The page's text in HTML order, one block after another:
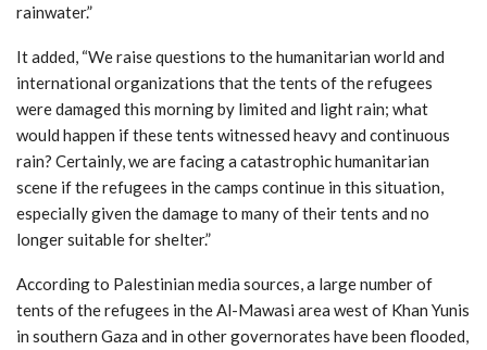
rainwater.”
It added, “We raise questions to the humanitarian world and
international organizations that the tents of the refugees
were damaged this morning by limited and light rain; what
would happen if these tents witnessed heavy and continuous
rain? Certainly, we are facing a catastrophic humanitarian
scene if the refugees in the camps continue in this situation,
especially given the damage to many of their tents and no
longer suitable for shelter.”
According to Palestinian media sources, a large number of
tents of the refugees in the Al-Mawasi area west of Khan Yunis
in southern Gaza and in other governorates have been flooded,